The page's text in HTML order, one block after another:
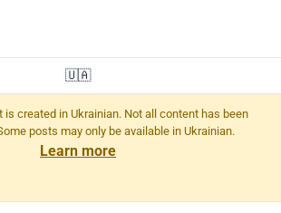
🇺🇦
is created in Ukrainian. Not all content has been
posts may only be available in Ukrainian.
Learn more